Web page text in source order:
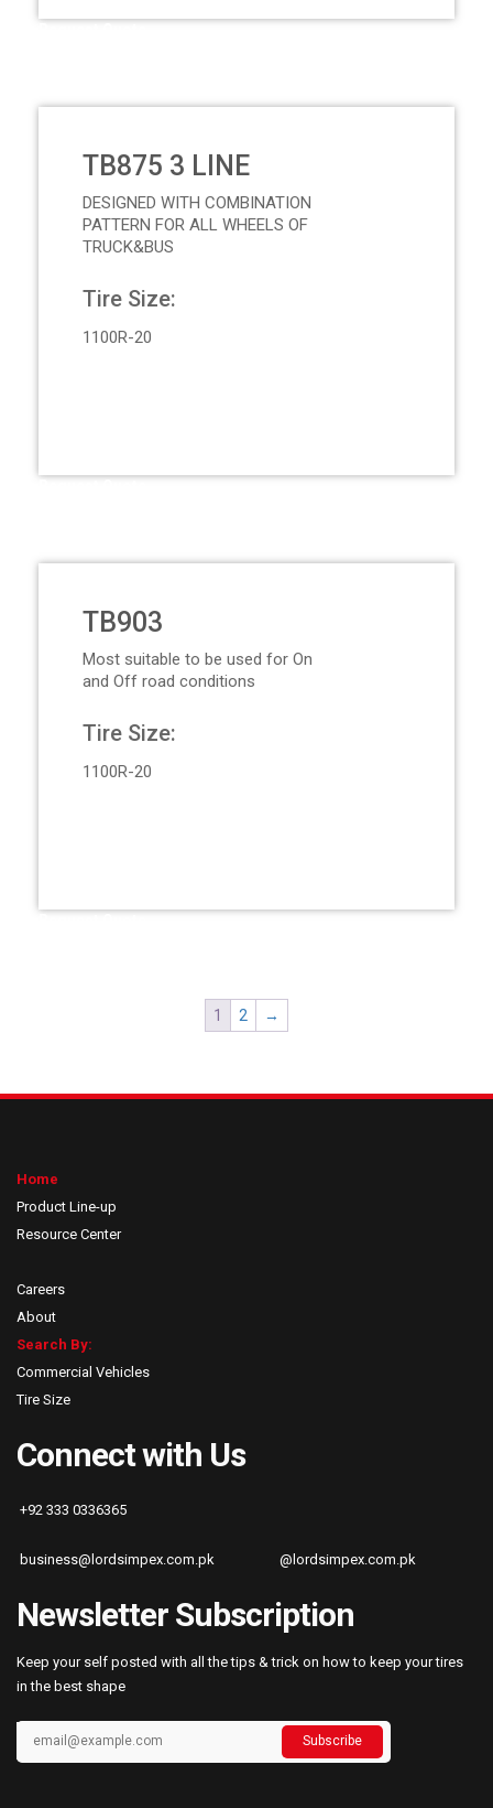
TB875 3 LINE
DESIGNED WITH COMBINATION
PATTERN FOR ALL WHEELS OF
TRUCK&BUS
Tire Size:
1100R-20
TB903
Most suitable to be used for On
and Off road conditions
Tire Size:
1100R-20
1 2 →
Home
Product Line-up
Resource Center
Careers
About
Search By:
Commercial Vehicles
Tire Size
Connect with Us
+92 333 0336365
business@lordsimpex.com.pk @lordsimpex.com.pk
Newsletter Subscription
Keep your self posted with all the tips & trick on how to keep your tires
in the best shape